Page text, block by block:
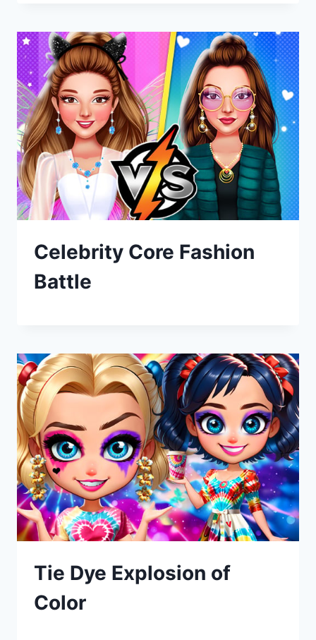
Celebrity Core Fashion
Battle
Tie Dye Explosion of
Color